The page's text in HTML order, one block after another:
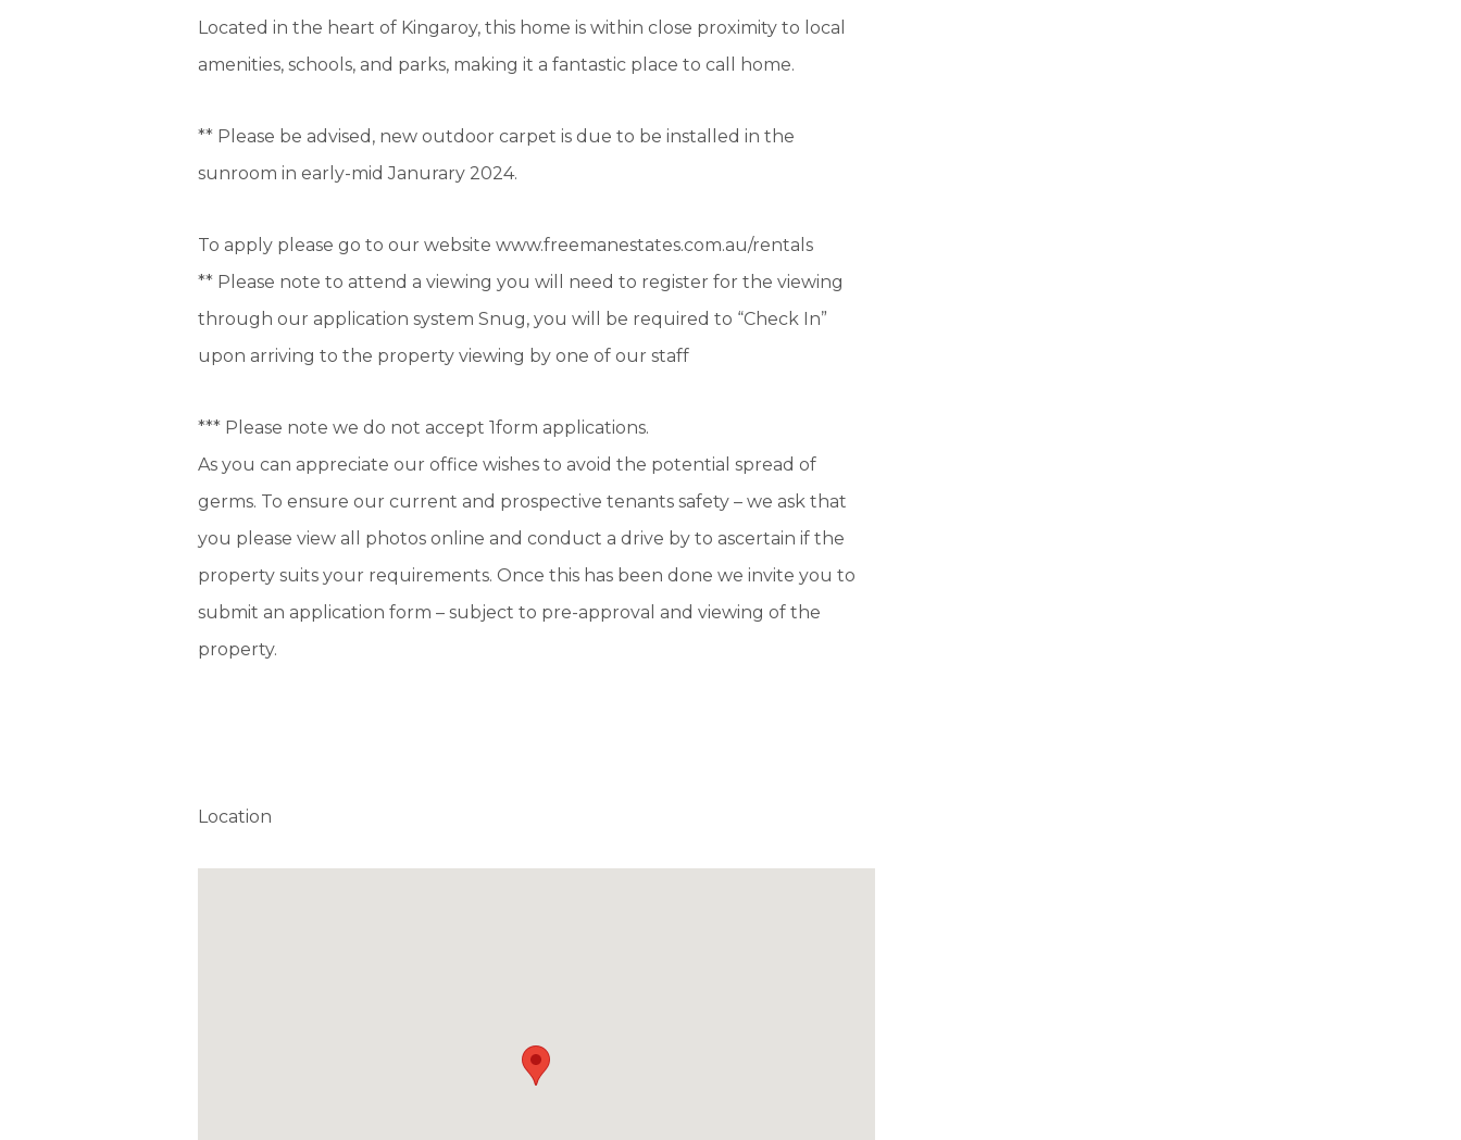
Located in the heart of Kingaroy, this home is within close proximity to local
amenities, schools, and parks, making it a fantastic place to call home.
** Please be advised, new outdoor carpet is due to be installed in the
sunroom in early-mid Janurary 2024.
To apply please go to our website www.freemanestates.com.au/rentals
** Please note to attend a viewing you will need to register for the viewing
through our application system Snug, you will be required to “Check In”
upon arriving to the property viewing by one of our staff
*** Please note we do not accept 1form applications.
As you can appreciate our office wishes to avoid the potential spread of
germs. To ensure our current and prospective tenants safety – we ask that
you please view all photos online and conduct a drive by to ascertain if the
property suits your requirements. Once this has been done we invite you to
submit an application form – subject to pre-approval and viewing of the
property.
Location